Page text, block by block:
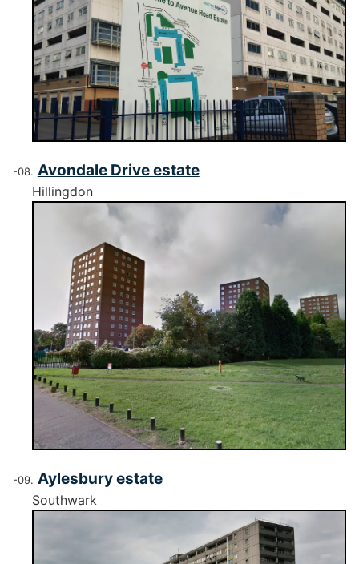
Avondale Drive estate
Hillingdon
Aylesbury estate
Southwark